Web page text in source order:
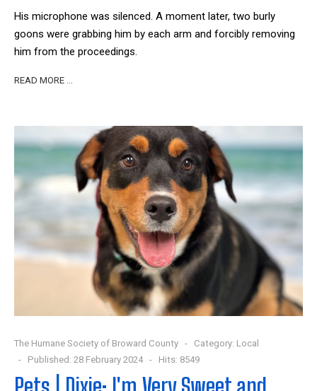
His microphone was silenced. A moment later, two burly
goons were grabbing him by each arm and forcibly removing
him from the proceedings.
READ MORE …
The Humane Society of Broward County Category: Local
Published: 28 February 2024
Hits: 8549